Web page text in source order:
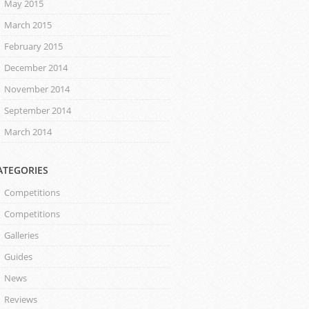
May 2015
March 2015
February 2015
December 2014
November 2014
September 2014
March 2014
Competitions
Competitions
Galleries
Guides
News
Reviews